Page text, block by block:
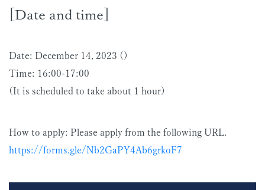
[Date and time]
Date: December 14, 2023 ()
Time: 16:00-17:00
(It is scheduled to take about 1 hour)
How to apply: Please apply from the following URL.
https://forms.gle/Nb2GaPY4Ab6grkoF7